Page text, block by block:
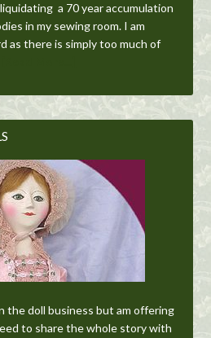
a 70 year accumulation
in my sewing room. I am
as there is simply too much of
the doll business but am offering
to share the whole story with